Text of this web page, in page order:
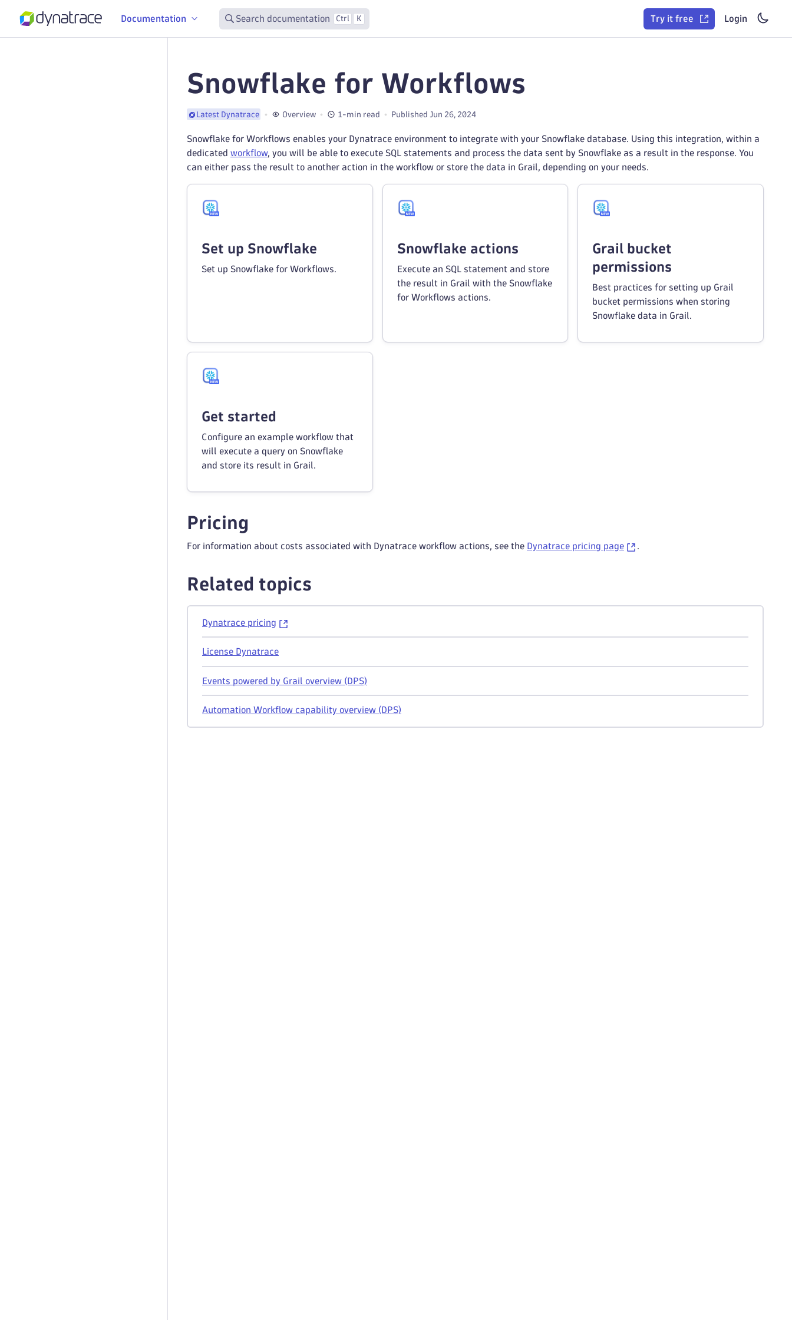
Documentation Search documentation Ctrl K Try it free Login
Snowflake for Workflows
Latest Dynatrace Overview 1-min read Published Jun 26, 2024
Snowflake for Workflows enables your Dynatrace environment to integrate with your Snowflake database. Using this integration, within a
dedicated workflow, you will be able to execute SQL statements and process the data sent by Snowflake as a result in the response. You
can either pass the result to another action in the workflow or store the data in Grail, depending on your needs.
Set up Snowflake
Set up Snowflake for Workflows.
Snowflake actions
Execute an SQL statement and store
the result in Grail with the Snowflake
for Workflows actions.
Grail bucket
permissions
Best practices for setting up Grail
bucket permissions when storing
Snowflake data in Grail.
Get started
Configure an example workflow that
will execute a query on Snowflake
and store its result in Grail.
Pricing
For information about costs associated with Dynatrace workflow actions, see the Dynatrace pricing page
Related topics
Dynatrace pricing
License Dynatrace
Events powered by Grail overview (DPS)
Automation Workflow capability overview (DPS)